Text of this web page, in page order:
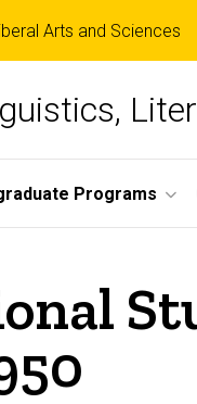
Arts and Sciences
Programs